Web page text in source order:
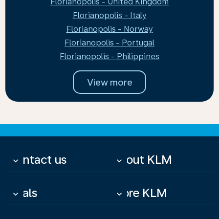
Florianopolis - Italy
Florianopolis - Norway
Florianopolis - Portugal
Florianopolis - Philippines
View more
Contact us
keyboard_arrow_down About KLM
keyboard_arrow_down
Deals
keyboard_arrow_down More KLM
keyboard_arrow_down